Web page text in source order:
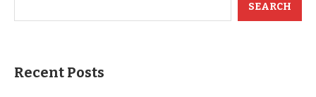
SEARCH
Recent Posts